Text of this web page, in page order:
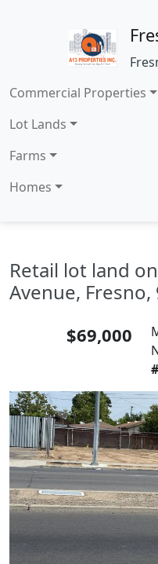
Commercial Properties
Lot Lands
Farms
Homes
Retail lot land
Avenue, Fresno,
$69,000